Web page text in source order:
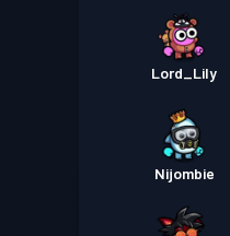
Lord_Lily
Nijombie